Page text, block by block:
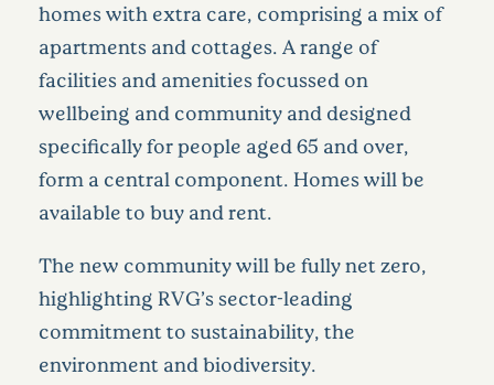
homes with extra care, comprising a mix of
apartments and cottages. A range of
facilities and amenities focussed on
wellbeing and community and designed
specifically for people aged 65 and over,
form a central component. Homes will be
available to buy and rent.
The new community will be fully net zero,
highlighting RVG’s sector-leading
commitment to sustainability, the
environment and biodiversity.